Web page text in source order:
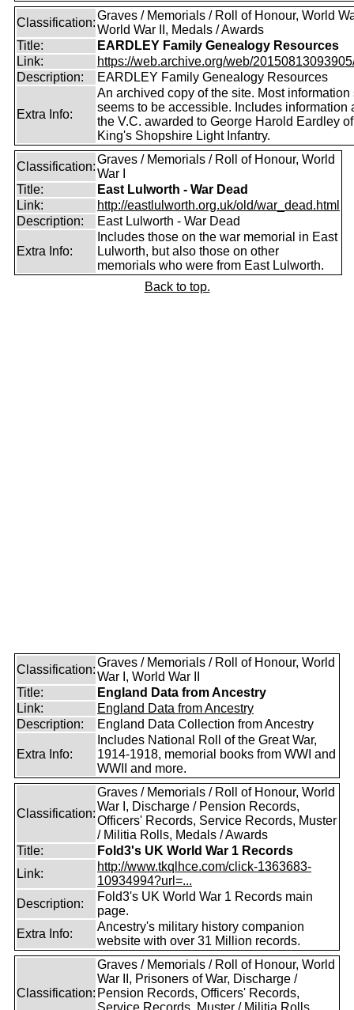
Classification:
Graves / Memorials / Roll of Honour, World
World War II, Medals / Awards
Title:
EARDLEY Family Genealogy Resources
Link:
https://web.archive.org/web/
Description:
EARDLEY Family Genealogy Resources
Extra Info:
An archived copy of the site. Most information
seems to be accessible. Includes information
the V.C. awarded to George Harold Eardley
King's Shopshire Light Infantry.
Classification:
Graves / Memorials / Roll of Honour, World
War I
Title:
East Lulworth - War Dead
Link:
http://eastlulworth.org.uk/old/war_dead.html
Description:
East Lulworth - War Dead
Extra Info:
Includes those on the war memorial in East
Lulworth, but also those on other
memorials who were from East Lulworth.
Back to top.
Classification:
Graves / Memorials / Roll of Honour, World
War I, World War II
Title:
England Data from Ancestry
Link:
England Data from Ancestry
Description:
England Data Collection from Ancestry
Extra Info:
Includes National Roll of the Great War,
1914-1918, memorial books from WWI and
WWII and more.
Classification:
Graves / Memorials / Roll of Honour, World
War I, Discharge / Pension Records,
Officers' Records, Service Records, Muster
/ Militia Rolls, Medals / Awards
Title:
Fold3's UK World War 1 Records
Link:
http://www.tkqlhce.com/click-1363683-
10934994?url=...
Description:
Fold3's UK World War 1 Records main
page.
Extra Info:
Ancestry's military history companion
website with over 31 Million records.
Classification:
Graves / Memorials / Roll of Honour, World
War II, Prisoners of War, Discharge /
Pension Records, Officers' Records,
Service Records, Muster / Militia Rolls,